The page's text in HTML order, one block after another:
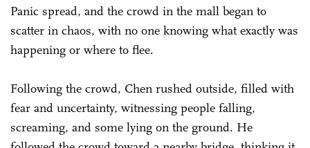
Panic spread, and the crowd in the mall began to
scatter in chaos, with no one knowing what exactly was
happening or where to flee.
Following the crowd, Chen rushed outside, filled with
fear and uncertainty, witnessing people falling,
screaming, and some lying on the ground. He